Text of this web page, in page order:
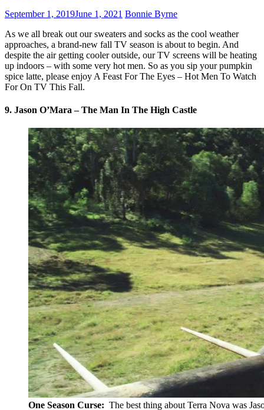
September 1, 2019June 1, 2021 Bonnie Byrne
As we all break out our sweaters and socks as the cool weather
approaches, a brand-new fall TV season is about to begin. And
despite the air getting cooler outside, our TV screens will be heating
up indoors – with some very hot men. So as you sip your pumpkin
spice latte, please enjoy A Feast For The Eyes – Hot Men To Watch
For On TV This Fall.
9. Jason O’Mara – The Man In The High Castle
One Season Curse: The best thing about Terra Nova was